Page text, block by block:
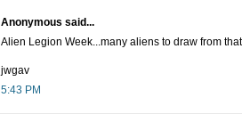
Anonymous said...
Alien Legion Week...many aliens to draw from
jwgav
5:43 PM